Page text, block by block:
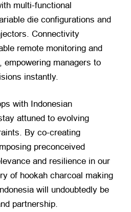
multi-functional
die configurations and
Connectivity
remote monitoring and
empowering managers to
instantly.
with Indonesian
attuned to evolving
By co-creating
preconceived
and resilience in our
of hookah charcoal making
will undoubtedly be
partnership.